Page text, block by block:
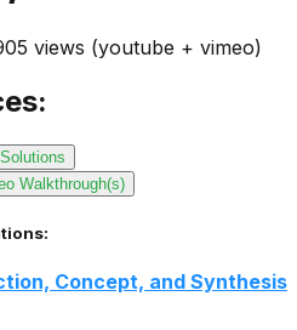
views (youtube + vimeo)
Walkthrough(s)
Concept, and Synthesis